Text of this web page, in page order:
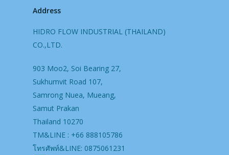
Address
HIDRO FLOW INDUSTRIAL (THAILAND)
CO.,LTD.
903 Moo2, Soi Bearing 27,
Sukhumvit Road 107,
Samrong Nuea, Mueang,
Samut Prakan
Thailand 10270
TM&LINE : +66 888105786
โทรศัพท์&LINE: 0875061231